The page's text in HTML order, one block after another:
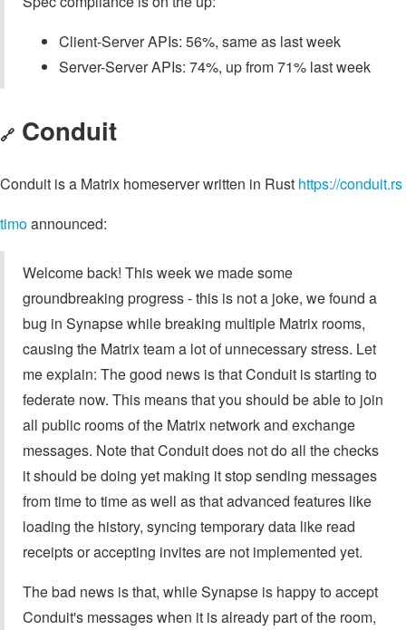
Client-Server APIs: 56%, same as last week
Server-Server APIs: 74%, up from 71% last week
🔗 Conduit
Conduit is a Matrix homeserver written in Rust https://conduit.rs
timoannounced:
Welcome back! This week we made some
groundbreaking progress - this is not a joke, we found a
bug in Synapse while breaking multiple Matrix rooms,
causing the Matrix team a lot of unnecessary stress. Let
me explain: The good news is that Conduit is starting to
federate now. This means that you should be able to join
all public rooms of the Matrix network and exchange
messages. Note that Conduit does not do all the checks
it should be doing yet making it stop sending messages
from time to time as well as that advanced features like
loading the history, syncing temporary data like read
receipts or accepting invites are not implemented yet.
The bad news is that, while Synapse is happy to accept
Conduit's messages when it is already part of the room,